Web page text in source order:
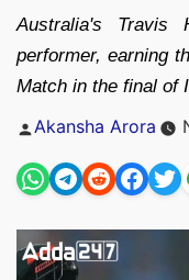
Australia's Travis
performer, earning
Match in the final of
Posted
Akansha Arora